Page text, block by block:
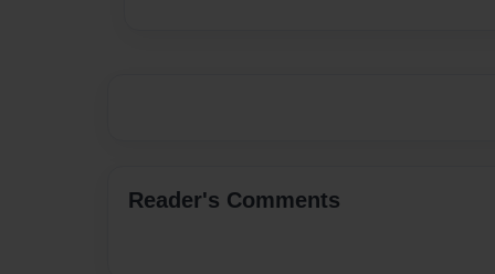
Reader's Comments